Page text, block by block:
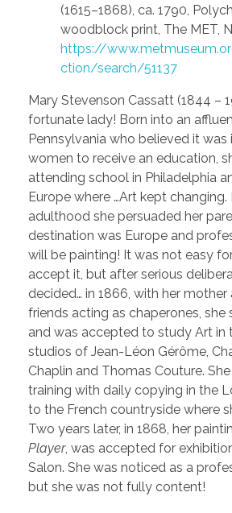
(1615–1868), ca. 1790,
woodblock print, The MET,
https://
ction/search/51137
Mary Stevenson Cassatt (1844 –
fortunate lady! Born into an
Pennsylvania who believed it
women to receive an education,
attending school in Philadelphia
Europe where …Art kept changing.
adulthood she persuaded her
destination was Europe and
will be painting! It was not easy
accept it, but after serious
decided… in 1866, with her
friends acting as chaperones, she
and was accepted to study Art in
studios of Jean-Léon Gérôme,
Chaplin and Thomas Couture.
training with daily copying in the
to the French countryside where
Two years later, in 1868, her
Player, was accepted for
Salon. She was noticed as a
but she was not fully content!